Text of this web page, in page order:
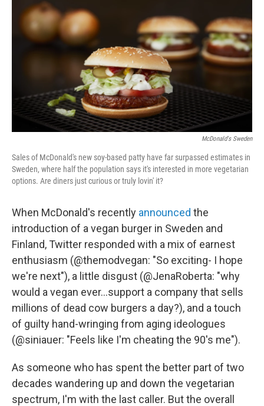
o
k
I
n
McDonald's Sweden
Sales of McDonald's new soy-based patty have far surpassed estimates in
Sweden, where half the population says it's interested in more vegetarian
options. Are diners just curious or truly lovin' it?
When McDonald's recently announced the
introduction of a vegan burger in Sweden and
Finland, Twitter responded with a mix of earnest
enthusiasm (@themodvegan: "So exciting- I hope
we're next"), a little disgust (@JenaRoberta: "why
would a vegan ever...support a company that sells
millions of dead cow burgers a day?), and a touch
of guilty hand-wringing from aging ideologues
(@siniauer: "Feels like I'm cheating the 90's me").
As someone who has spent the better part of two
decades wandering up and down the vegetarian
spectrum, I'm with the last caller. But the overall